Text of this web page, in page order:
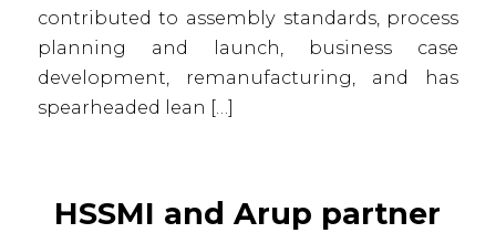
contributed to assembly standards, process
planning and launch, business case
development, remanufacturing, and has
spearheaded lean […]
HSSMI and Arup partner